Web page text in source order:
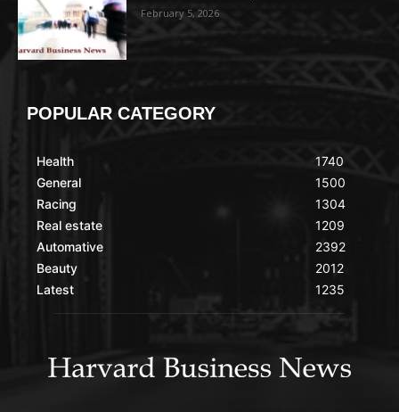
February 5, 2026
POPULAR CATEGORY
Health
General
Racing
Real estate
Automative
Beauty
Latest
1740
1500
1304
1209
2392
2012
1235